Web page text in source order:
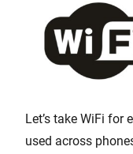
Let’s take WiFi for
used across